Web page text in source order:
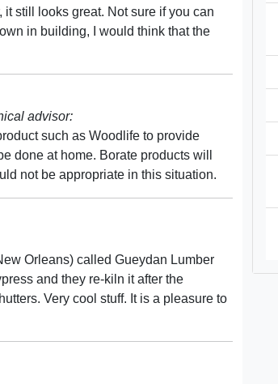
still looks great. Not sure if you can
in building, I would think that the
advisor:
such as Woodlife to provide
done at home. Borate products will
not be appropriate in this situation.
Orleans) called Gueydan Lumber
and they re-kiln it after the
Very cool stuff. It is a pleasure to